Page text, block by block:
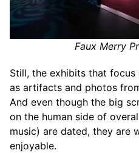
Faux Merry
Still, the exhibits that
as artifacts and photos
And even though the big
on the human side of
music) are dated, they are
enjoyable.